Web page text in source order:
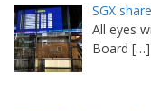
SGX
All eyes
Board […]